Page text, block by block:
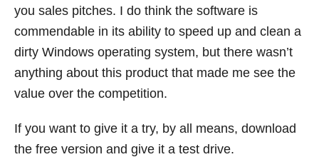
you sales pitches. I do think the software is
commendable in its ability to speed up and clean a
dirty Windows operating system, but there wasn’t
anything about this product that made me see the
value over the competition.
If you want to give it a try, by all means, download
the free version and give it a test drive.